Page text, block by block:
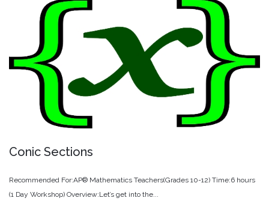
Conic Sections
Recommended For:AP® Mathematics Teachers(Grades 10-12) Time:6 hours
(1 Day Workshop) Overview:Let’s get into the...